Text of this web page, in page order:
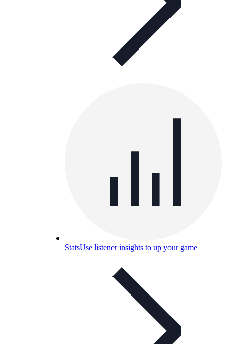
StatsUse listener insights to up your game